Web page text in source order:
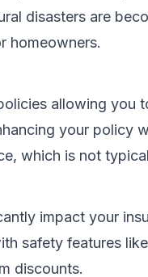
disasters are
homeowners.
allowing you
your policy
which is not
impact your
safety features
discounts.